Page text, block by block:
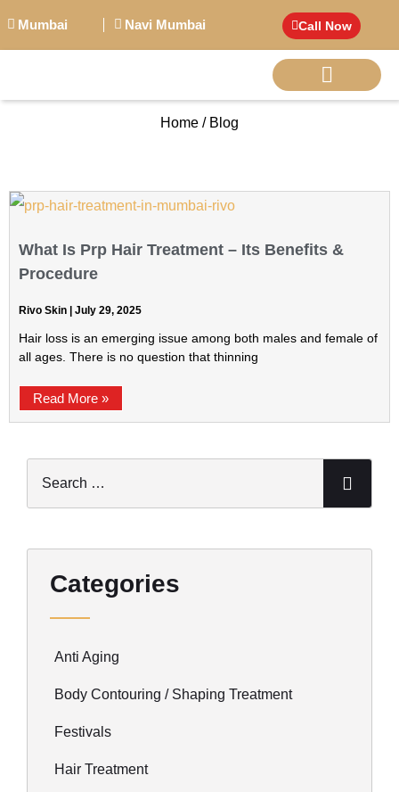
Mumbai Navi Mumbai Call Now
Home / Blog
What Is Prp Hair Treatment – Its Benefits &
Procedure
Rivo Skin July 29, 2025
Hair loss is an emerging issue among both males and female of
all ages. There is no question that thinning
Read More »
Categories
Anti Aging
Body Contouring / Shaping Treatment
Festivals
Hair Treatment